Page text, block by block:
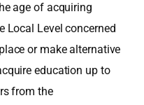
age of acquiring
Local Level concerned
or make alternative
education up to
from the